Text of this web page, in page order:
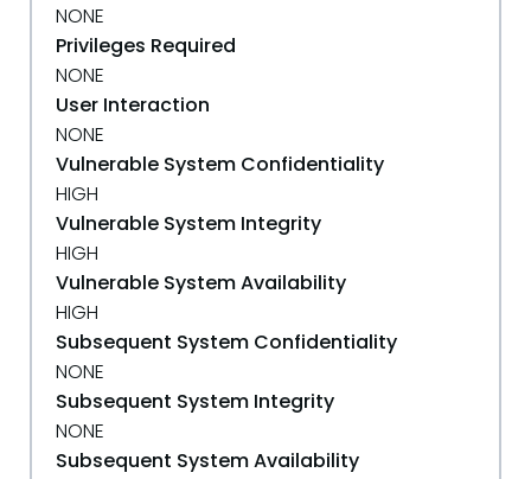
NONE
Privileges Required
NONE
User Interaction
NONE
Vulnerable System Confidentiality
HIGH
Vulnerable System Integrity
HIGH
Vulnerable System Availability
HIGH
Subsequent System Confidentiality
NONE
Subsequent System Integrity
NONE
Subsequent System Availability